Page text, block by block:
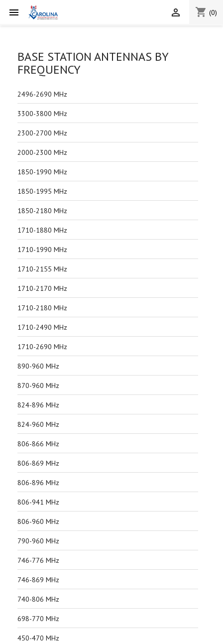
 shopping_cart (0)

BASE STATION ANTENNAS BY
FREQUENCY
2496-2690 MHz
3300-3800 MHz
2300-2700 MHz
2000-2300 MHz
1850-1990 MHz
1850-1995 MHz
1850-2180 MHz
1710-1880 MHz
1710-1990 MHz
1710-2155 MHz
1710-2170 MHz
1710-2180 MHz
1710-2490 MHz
1710-2690 MHz
890-960 MHz
870-960 MHz
824-896 MHz
824-960 MHz
806-866 MHz
806-869 MHz
806-896 MHz
806-941 MHz
806-960 MHz
790-960 MHz
746-776 MHz
746-869 MHz
740-806 MHz
698-770 MHz
450-470 MHz